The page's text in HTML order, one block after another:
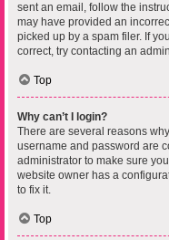
sent an email, follow the
may have provided an
picked up by a spam filer. If
correct, try contacting an
Top
Why can’t I login?
There are several reasons
username and password are
administrator to make sure
website owner has a
to fix it.
Top